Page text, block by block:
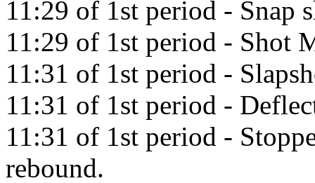
11:29 of 1st period - Snap
11:29 of 1st period - Shot
11:31 of 1st period -
11:31 of 1st period -
11:31 of 1st period -
rebound.